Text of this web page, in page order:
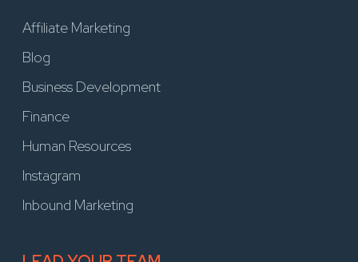
Affiliate Marketing
Blog
Business Development
Finance
Human Resources
Instagram
Inbound Marketing